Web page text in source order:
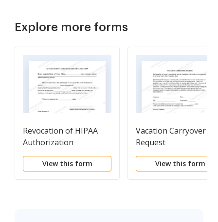
Explore more forms
Revocation of HIPAA
Authorization
View this form
Vacation Carryover
Request
View this form